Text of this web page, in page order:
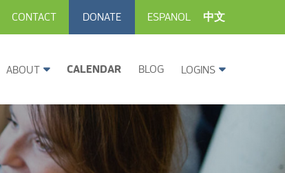
CONTACT DONATE ESPANOL 中文
ABOUT CALENDAR BLOG LOGINS